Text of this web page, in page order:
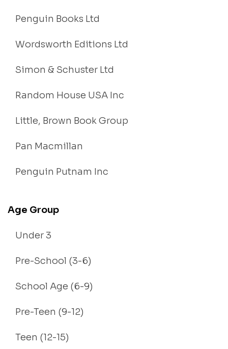
Penguin Books Ltd
Wordsworth Editions Ltd
Simon & Schuster Ltd
Random House USA Inc
Little, Brown Book Group
Pan Macmillan
Penguin Putnam Inc
Age Group
Under 3
Pre-School (3-6)
School Age (6-9)
Pre-Teen (9-12)
Teen (12-15)